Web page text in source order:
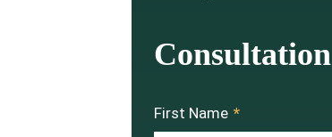
Consultation
First Name *